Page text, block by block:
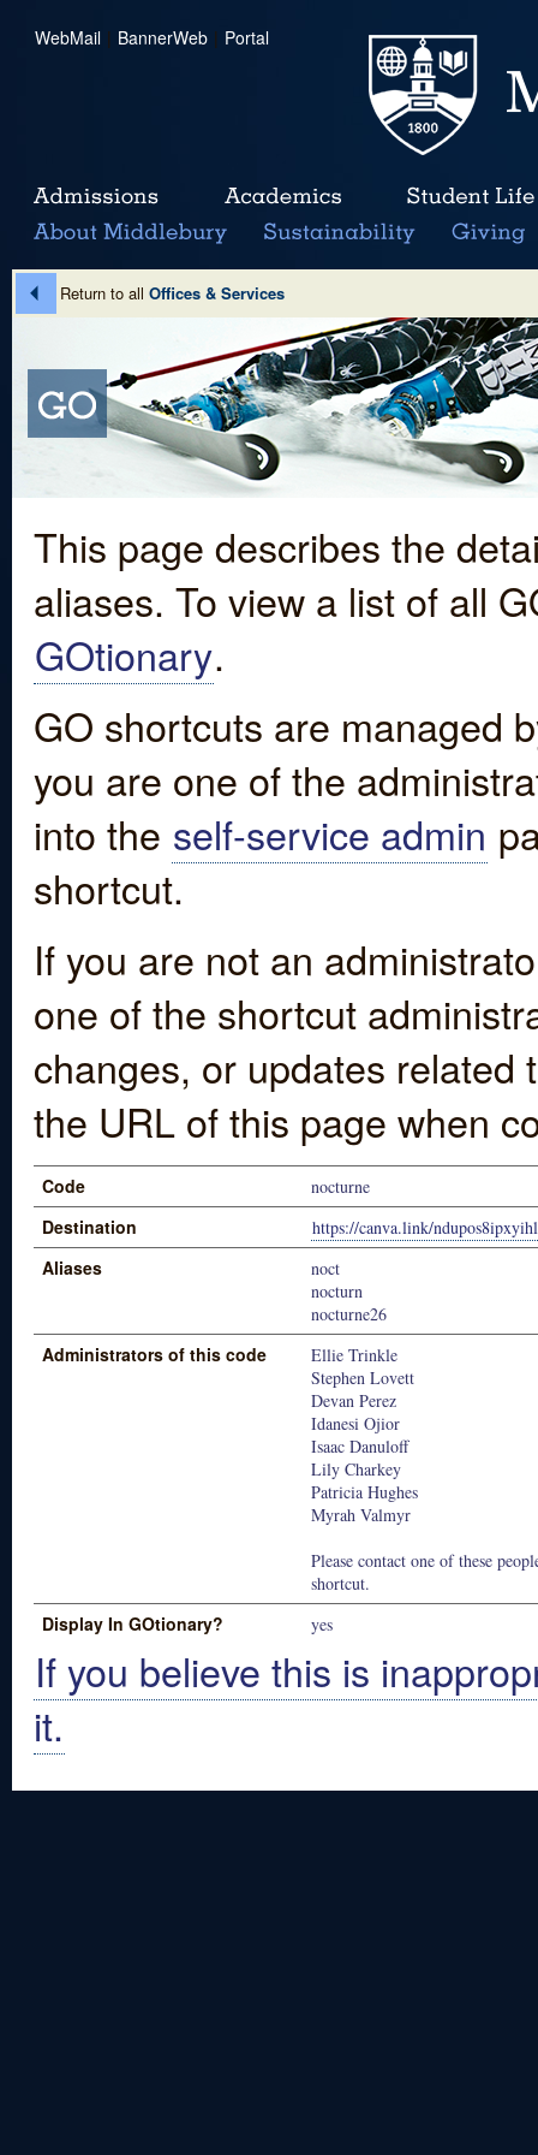
WebMail | BannerWeb | Portal
Return to all Offices & Services
This page describes the
aliases. To view a list of all
GOtionary.
GO shortcuts are managed
you are one of the
into the self-service admin
shortcut.
If you are not an
one of the shortcut
changes, or updates
the URL of this page when
Code nocturne
Destination https://canva.link/
Aliases
noct
nocturn
nocturne26
Administrators of this code
Ellie Trinkle
Stephen Lovett
Devan Perez
Idanesi Ojior
Isaac Danuloff
Lily Charkey
Patricia Hughes
Myrah Valmyr
Please contact one of these
shortcut.
Display In GOtionary? yes
If you believe this is
it.